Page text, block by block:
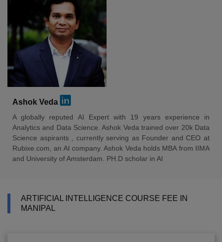
Ashok Veda
A globally reputed AI Expert with 19 years experience in
Analytics and Data Science. Ashok Veda trained over 20k Data
Science aspirants , currently serving as Founder and CEO at
Rubixe.com, an AI company. Ashok Veda holds MBA from IIMA
and University of Amsterdam. PH.D scholar in AI
ARTIFICIAL INTELLIGENCE COURSE FEE IN
MANIPAL